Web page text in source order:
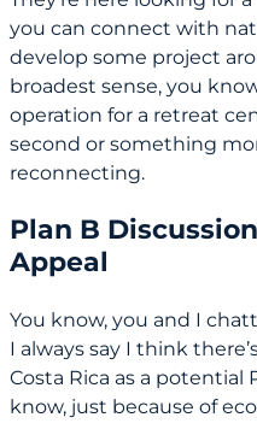
you can connect with
develop some project
broadest sense, you
operation for a retreat
second or something
reconnecting.
Plan B
Appeal
You know, you and I
I always say I think
Costa Rica as a potential
know, just because of